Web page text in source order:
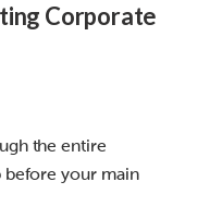
Corporate
the entire
before your main